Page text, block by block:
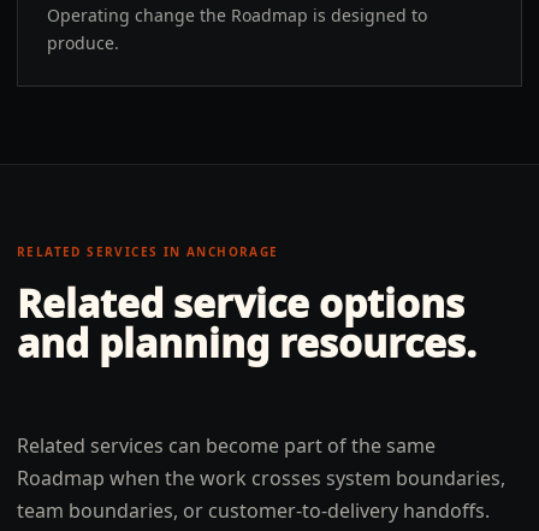
Operating change the Roadmap is designed to
produce.
RELATED SERVICES INANCHORAGE
Related service options
and planning resources.
Related services can become part of the same
Roadmap when the work crosses system boundaries,
team boundaries, or customer-to-delivery handoffs.